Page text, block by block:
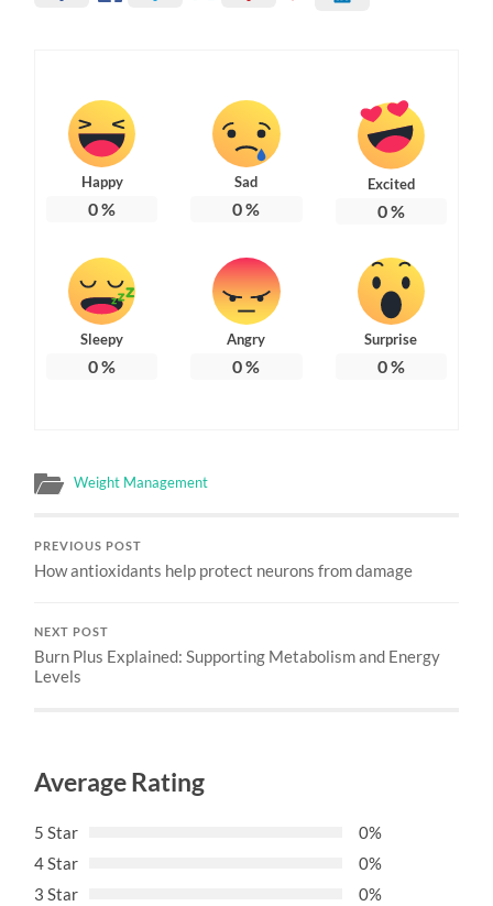
Happy
0%
Sad
0%
Excited
0%
Sleepy
0%
Angry
0%
Surprise
0%
Weight Management
PREVIOUS POST
How antioxidants help protect neurons from damage
NEXT POST
Burn Plus Explained: Supporting Metabolism and Energy
Levels
Average Rating
5 Star
0%
4 Star
0%
3 Star
0%